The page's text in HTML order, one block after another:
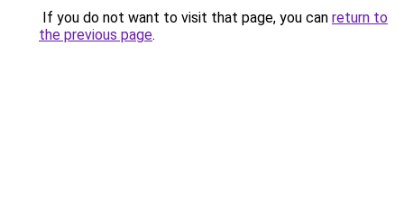
If you do not want to visit that page, you can return to
the previous page.